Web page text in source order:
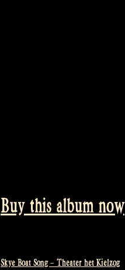
Buy this album now
Skye Boat Song – Theater het Kielzog